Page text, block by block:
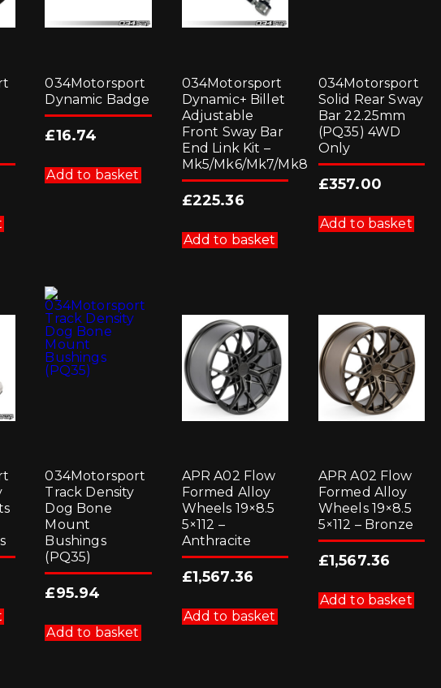
034Motorsport
Dynamic Badge
£16.74
Add to basket
034Motorsport
Dynamic+ Billet
Adjustable
Front Sway Bar
End Link Kit –
Mk5/Mk6/Mk7/Mk8
£225.36
Add to basket
034Motorsport
Solid Rear Sway
Bar 22.25mm
(PQ35) 4WD
Only
£357.00
Add to basket
034Motorsport
Track Density
Dog Bone
Mount
Bushings
(PQ35)
£95.94
Add to basket
APR A02 Flow
Formed Alloy
Wheels 19×8.5
5×112 –
Anthracite
£1,567.36
Add to basket
APR A02 Flow
Formed Alloy
Wheels 19×8.5
5×112 – Bronze
£1,567.36
Add to basket